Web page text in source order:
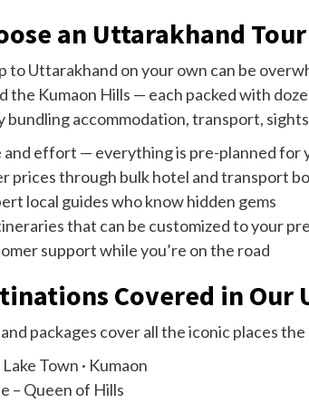
an Uttarakhand
to Uttarakhand on your own can be
the Kumaon Hills — each packed with
bundling accommodation, transport,
and effort — everything is pre-planned for
prices through bulk hotel and transport
local guides who know hidden gems
that can be customized to your
support while you’re on the road
Covered in Our
packages cover all the iconic places
Town · Kumaon
– Queen of Hills